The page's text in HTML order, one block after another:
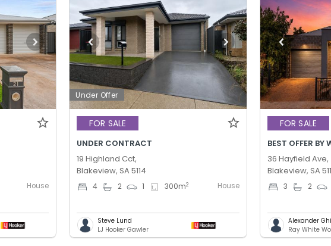
House
Under Offer
FOR SALE
UNDER CONTRACT
19 Highland Cct,
Blakeview, SA 5114
4 2 1 300m2 House
Steve Lund
LJ Hooker Gawler
FOR SALE
36 Hayfield Ave,
Blakeview, SA
3 2
Alexander
Ray White